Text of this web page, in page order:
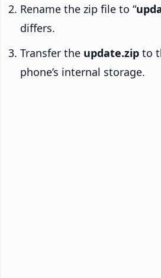
Rename the zip file to “
differs.
Transfer the update.zip to
phone’s internal storage.